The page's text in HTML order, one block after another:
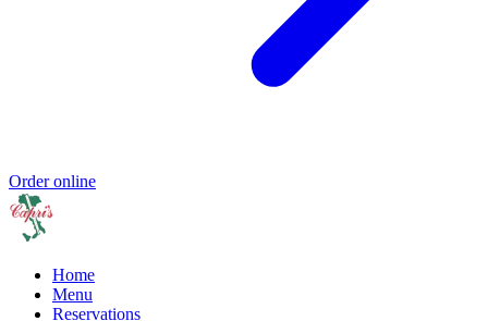
Order online
Home
Menu
Reservations